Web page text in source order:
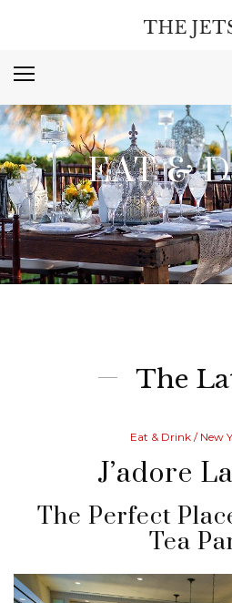
EAT &
The
Eat & Drink / New
J’adore
The Perfect
Tea